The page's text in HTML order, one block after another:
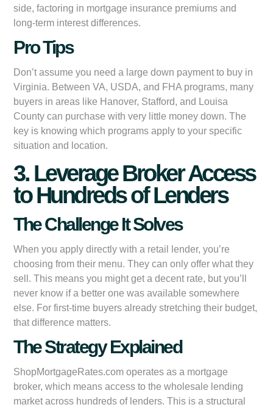
side, factoring in mortgage insurance premiums and
long-term interest differences.
Pro Tips
Don’t assume you need a large down payment to buy in
Virginia. Between VA, USDA, and FHA programs, many
buyers in areas like Hanover, Stafford, and Louisa
County can purchase with very little money down. The
key is knowing which programs apply to your specific
situation and location.
3. Leverage Broker Access
to Hundreds of Lenders
The Challenge It Solves
When you apply directly with a retail lender, you’re
choosing from their menu. They can only offer what they
sell. This means you might get a decent rate, but you’ll
never know if a better one was available somewhere
else. For first-time buyers already stretching their budget,
that difference matters.
The Strategy Explained
ShopMortgageRates.com operates as a mortgage
broker, which means access to the wholesale lending
market across hundreds of lenders. This is a structural